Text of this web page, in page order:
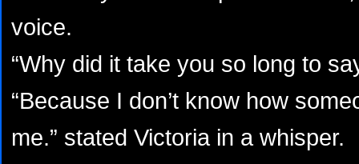
voice.
“Why did it take you so long to
“Because I don’t know how
me.” stated Victoria in a whisper.